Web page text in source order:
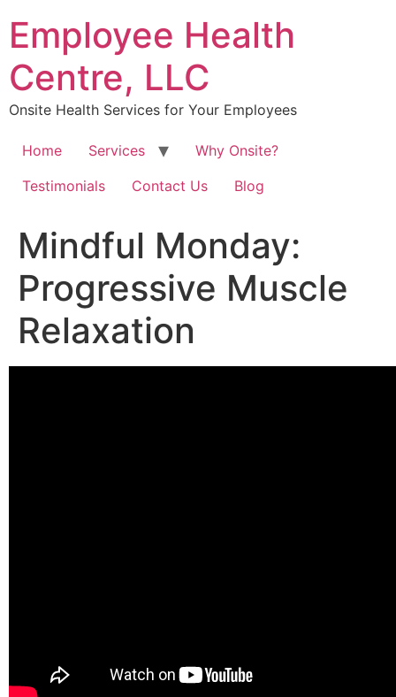
content
Employee Health
Centre, LLC
Onsite Health Services for Your Employees
Home Services
Why Onsite?
Testimonials
Contact Us Blog
Mindful Monday:
Progressive Muscle
Relaxation